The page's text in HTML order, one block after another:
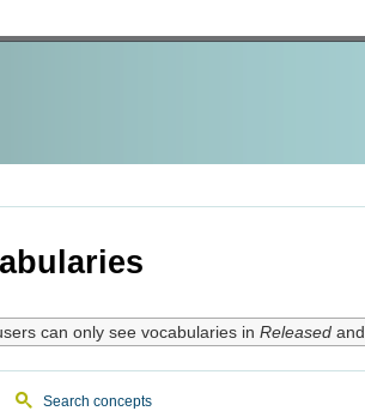
can only see vocabularies in Releasedand
Search concepts